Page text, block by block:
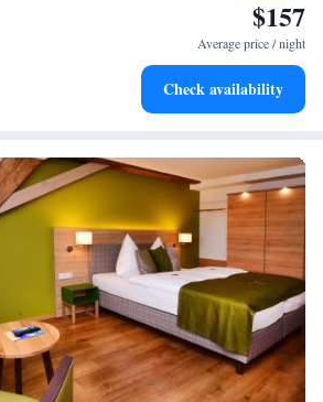
a range of sports and activities designed
at an exquisite restaurant without ever
$157
Average price / night
Check availability